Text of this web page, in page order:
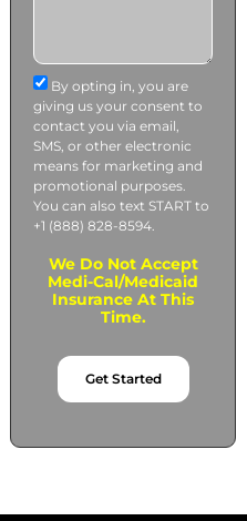
By opting in, you are
giving us your consent to
contact you via email,
SMS, or other electronic
means for marketing and
promotional purposes.
You can also text START to
+1 (888) 828-8594.
We Do Not Accept
Medi-Cal/Medicaid
Insurance At This
Time.
Get Started